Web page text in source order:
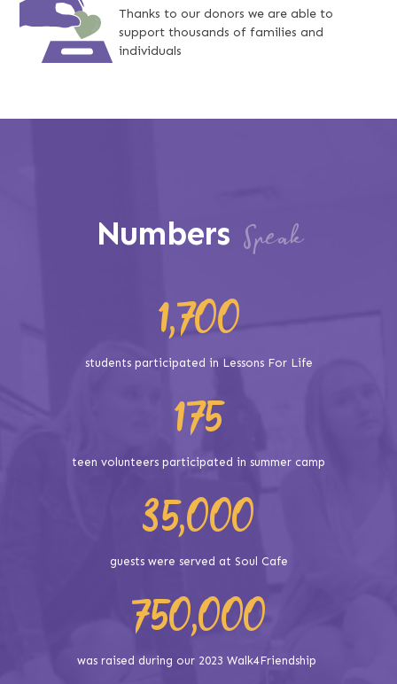
Thanks to our donors we are able to
support thousands of families and
individuals
Numbers Speak
1,700
students participated in Lessons For Life
175
teen volunteers participated in summer camp
35,000
guests were served at Soul Cafe
750,000
was raised during our 2023 Walk4Friendship